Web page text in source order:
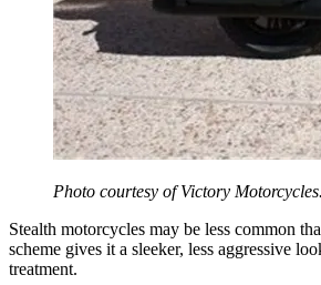
Photo courtesy of Victory Motorcycles.
Stealth motorcycles may be less common
scheme gives it a sleeker, less aggressive
treatment.